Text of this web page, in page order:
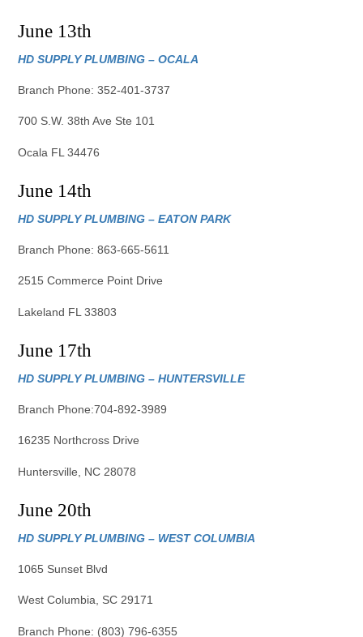
June 13th
HD SUPPLY PLUMBING – OCALA
Branch Phone: 352-401-3737
700 S.W. 38th Ave Ste 101
Ocala FL 34476
June 14th
HD SUPPLY PLUMBING – EATON PARK
Branch Phone: 863-665-5611
2515 Commerce Point Drive
Lakeland FL 33803
June 17th
HD SUPPLY PLUMBING – HUNTERSVILLE
Branch Phone:704-892-3989
16235 Northcross Drive
Huntersville, NC 28078
June 20th
HD SUPPLY PLUMBING – WEST COLUMBIA
1065 Sunset Blvd
West Columbia, SC 29171
Branch Phone: (803) 796-6355